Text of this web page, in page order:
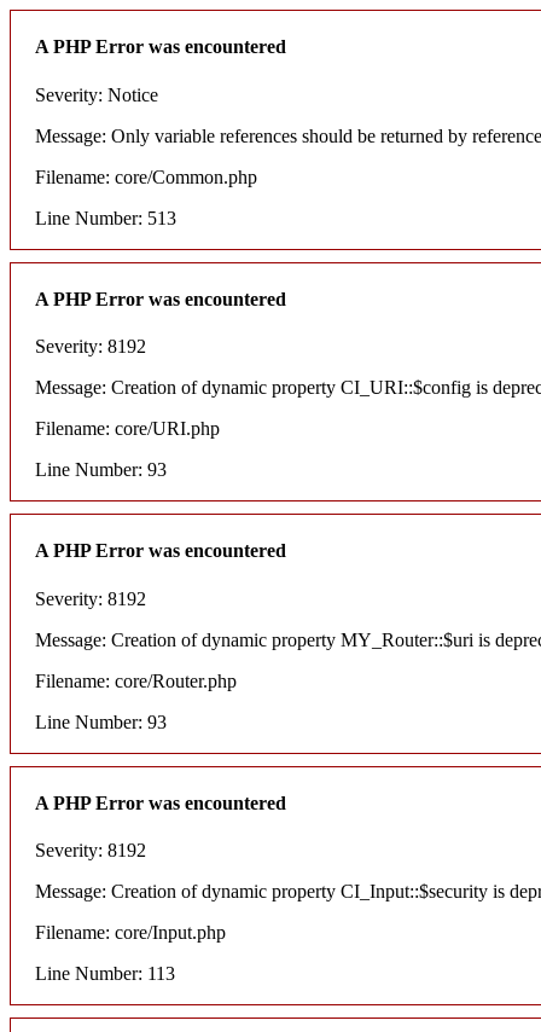
A PHP Error was encountered
Severity: Notice
Message: Only variable references should be returned by reference
Filename: core/Common.php
Line Number: 513
A PHP Error was encountered
Severity: 8192
Message: Creation of dynamic property CI_URI::$config is
Filename: core/URI.php
Line Number: 93
A PHP Error was encountered
Severity: 8192
Message: Creation of dynamic property MY_Router::$uri is
Filename: core/Router.php
Line Number: 93
A PHP Error was encountered
Severity: 8192
Message: Creation of dynamic property CI_Input::$security is
Filename: core/Input.php
Line Number: 113